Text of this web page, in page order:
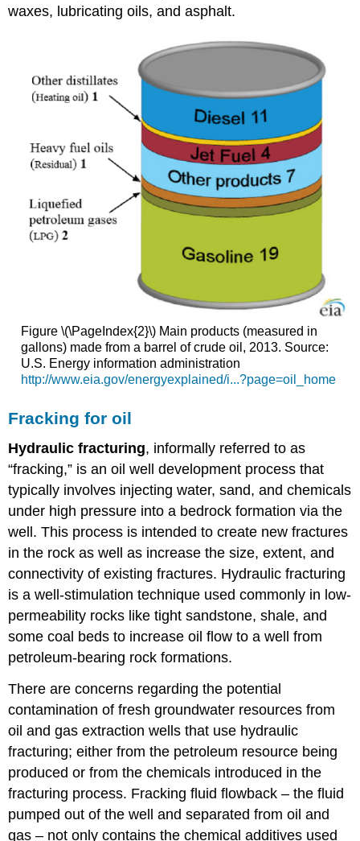
waxes, lubricating oils, and asphalt.
Figure \(\PageIndex{2}\) Main products (measured in
gallons) made from a barrel of crude oil, 2013. Source:
U.S. Energy information administration
http://www.eia.gov/energyexplained/i...?page=oil_home
Fracking for oil
Hydraulicfracturing, informally referred to as
“fracking,” is an oil well development process that
typically involves injecting water, sand, and chemicals
under high pressure into a bedrock formation via the
well. This process is intended to create new fractures
in the rock as well as increase the size, extent, and
connectivity of existing fractures. Hydraulic fracturing
is a well-stimulation technique used commonly in low-
permeability rocks like tight sandstone, shale, and
some coal beds to increase oil flow to a well from
petroleum-bearing rock formations.
There are concerns regarding the potential
contamination of fresh groundwater resources from
oil and gas extraction wells that use hydraulic
fracturing; either from the petroleum resource being
produced or from the chemicals introduced in the
fracturing process. Fracking fluid flowback – the fluid
pumped out of the well and separated from oil and
gas – not only contains the chemical additives used